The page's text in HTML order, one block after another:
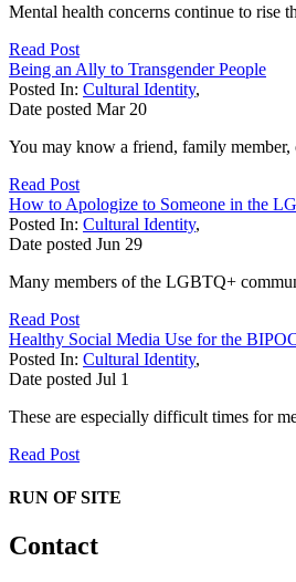
Mental health concerns continue to rise
Read Post
Being an Ally to Transgender People
Posted In: Cultural Identity,
Date posted Mar 20
You may know a friend, family member,
Read Post
How to Apologize to Someone in the
Posted In: Cultural Identity,
Date posted Jun 29
Many members of the LGBTQ+
Read Post
Healthy Social Media Use for the
Posted In: Cultural Identity,
Date posted Jul 1
These are especially difficult times for
Read Post
RUN OF SITE
Contact